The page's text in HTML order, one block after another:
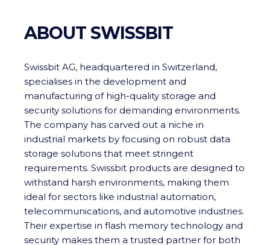
ABOUT SWISSBIT
Swissbit AG, headquartered in Switzerland,
specialises in the development and
manufacturing of high-quality storage and
security solutions for demanding environments.
The company has carved out a niche in
industrial markets by focusing on robust data
storage solutions that meet stringent
requirements. Swissbit products are designed to
withstand harsh environments, making them
ideal for sectors like industrial automation,
telecommunications, and automotive industries.
Their expertise in flash memory technology and
security makes them a trusted partner for both